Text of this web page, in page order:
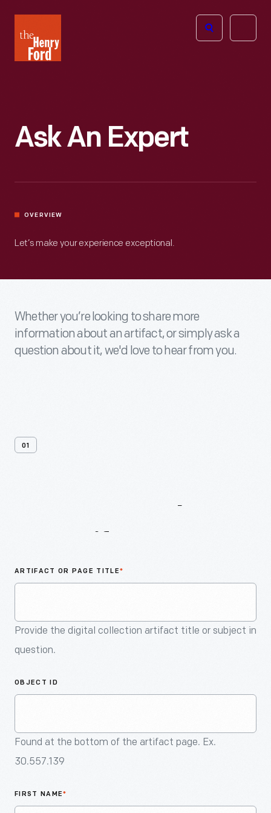
Henry
Ford
Open
Ask An Expert
OVERVIEW
Let’s make your experience exceptional.
Whether you’re looking to share more
information about an artifact, or simply ask a
question about it, we'd love to hear from you.
01
ARTIFACT OR PAGE TITLE*
Provide the digital collection artifact title or subject in
question.
OBJECT ID
Found at the bottom of the artifact page. Ex.
30.557.139
FIRST NAME*